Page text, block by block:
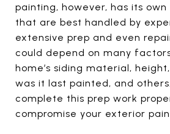
painting, however, has its
that are best handled by
extensive prep and even
could depend on many
home’s siding material,
was it last painted, and
complete this prep work
compromise your exterior